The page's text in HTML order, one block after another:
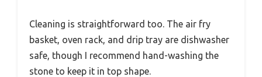
Cleaning is straightforward too. The air fry
basket, oven rack, and drip tray are dishwasher
safe, though I recommend hand-washing the
stone to keep it in top shape.